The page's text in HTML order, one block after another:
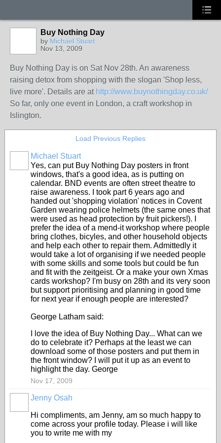
Buy Nothing Day
by Michael Stuart
Nov 13, 2009
Buy Nothing Day is on Sat Nov 28th. An awareness
raising detox from shopping with the slogan 'Shop less,
live more'. Details are at http://www.buynothingday.co.uk/
So far, only one event in London, a craft workshop in
Islington.
Load Previous Replies
Michael Stuart
Yes, can put Buy Nothing Day posters in front
windows, that's a good idea, as is putting on
calendar. BND events are often street theatre to
raise awareness. I took part 6 years ago and
handed out 'shopping violation' notices in Covent
Garden wearing police helmets (the same ones that
were used as head protection by fruit pickers!). I
prefer the idea of a mend-it workshop where people
bring clothes, bicyles, and other household objects
and help each other to repair them. Admittedly it
would take a lot of organising if we needed people
with some skills and some tools but could be fun
and fit with the zeitgeist. Or a make your own Xmas
cards workshop? I'm busy on 28th and its very soon
but support prioritising and planning in good time
for next year if enough people are interested?
George Latham said:
I love the idea of Buy Nothing Day... What can we
do to celebrate it? Perhaps at the least we can
download some of those posters and put them in
the front window? I will put it up as an event to
highlight the day. George
Nov 17, 2009
Jenny Osah
Hi compliments, am Jenny, am so much happy to
come across your profile today. Please i will like
you to write me with my